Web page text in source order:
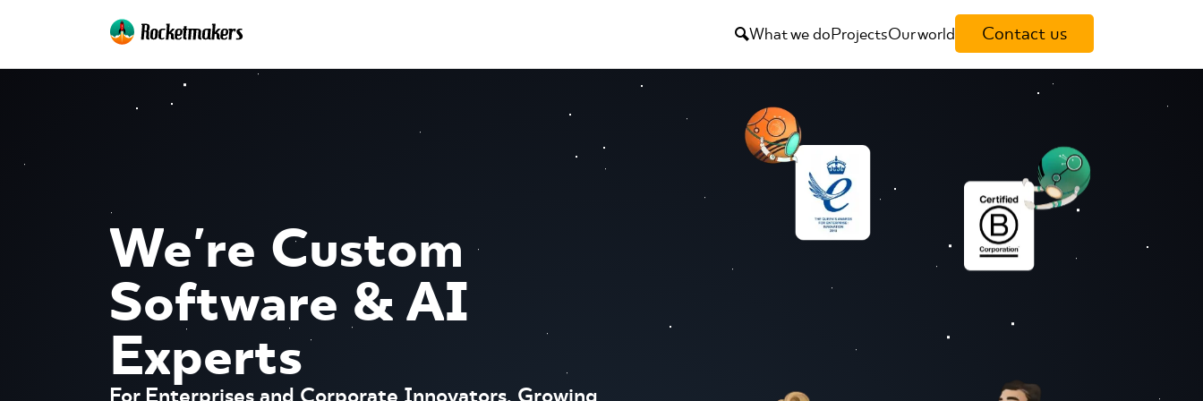
What we doProjectsOur world Contact us
We're Custom
Software & AI
Experts
For Enterprises and Corporate Innovators, Growing